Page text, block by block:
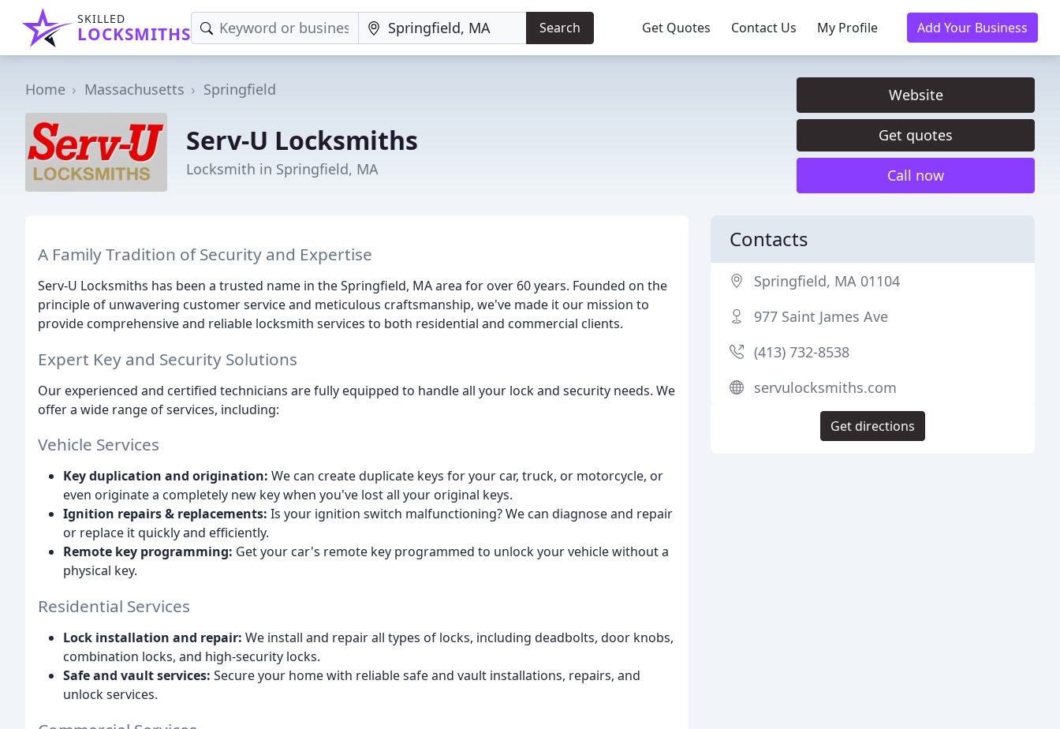
SKILLED
LOCKSMITHS Search Get Quotes Contact Us My Profile Add Your Business
Home Massachusetts Springfield
Serv-U Locksmiths
Locksmith in Springfield, MA
Website
Get quotes
Call now
A Family Tradition of Security and Expertise
Serv-U Locksmiths has been a trusted name in the Springfield, MA area for over 60 years. Founded on the
principle of unwavering customer service and meticulous craftsmanship, we've made it our mission to
provide comprehensive and reliable locksmith services to both residential and commercial clients.
Expert Key and Security Solutions
Our experienced and certified technicians are fully equipped to handle all your lock and security needs. We
offer a wide range of services, including:
Vehicle Services
Key duplication and origination: We can create duplicate keys for your car, truck, or motorcycle, or
even originate a completely new key when you've lost all your original keys.
Ignition repairs & replacements: Is your ignition switch malfunctioning? We can diagnose and repair
or replace it quickly and efficiently.
Remote key programming: Get your car's remote key programmed to unlock your vehicle without a
physical key.
Residential Services
Lock installation and repair: We install and repair all types of locks, including deadbolts, door knobs,
combination locks, and high-security locks.
Safe and vault services: Secure your home with reliable safe and vault installations, repairs, and
unlock services.
Contacts
Springfield, MA 01104
977 Saint James Ave
(413) 732-8538
servulocksmiths.com
Get directions